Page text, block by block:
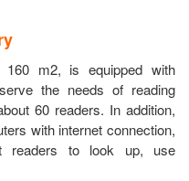
m2, is equipped with
the needs of reading
60 readers. In addition,
with internet connection,
readers to look up, use